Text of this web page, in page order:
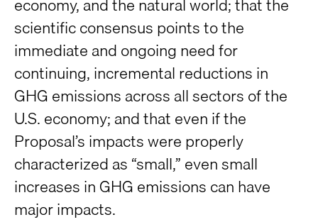
scientific consensus points to the
immediate and ongoing need for
continuing, incremental reductions in
GHG emissions across all sectors of the
U.S. economy; and that even if the
Proposal’s impacts were properly
characterized as “small,” even small
increases in GHG emissions can have
major impacts.